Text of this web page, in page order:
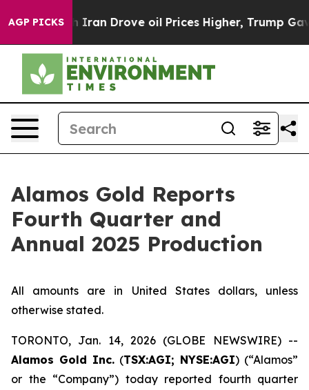
AGP PICKS
Iran Drove oil Prices Higher, Trump Gave
Alamos Gold Reports
Fourth Quarter and
Annual 2025 Production
All amounts are in United States dollars, unless
otherwise stated.
TORONTO, Jan. 14, 2026 (GLOBE NEWSWIRE) --
Alamos Gold Inc. (TSX:AGI; NYSE:AGI) (“Alamos”
or the “Company”) today reported fourth quarter